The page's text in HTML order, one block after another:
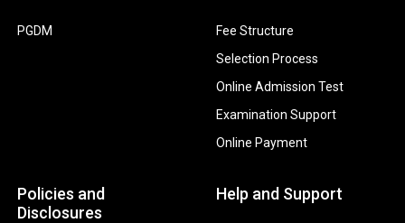
PGDM
Fee Structure
Selection Process
Online Admission Test
Examination Support
Online Payment
Policies and
Disclosures
Help and Support